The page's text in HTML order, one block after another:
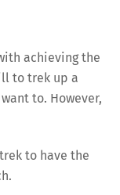
achieving the
to trek up a
to. However,
to have the